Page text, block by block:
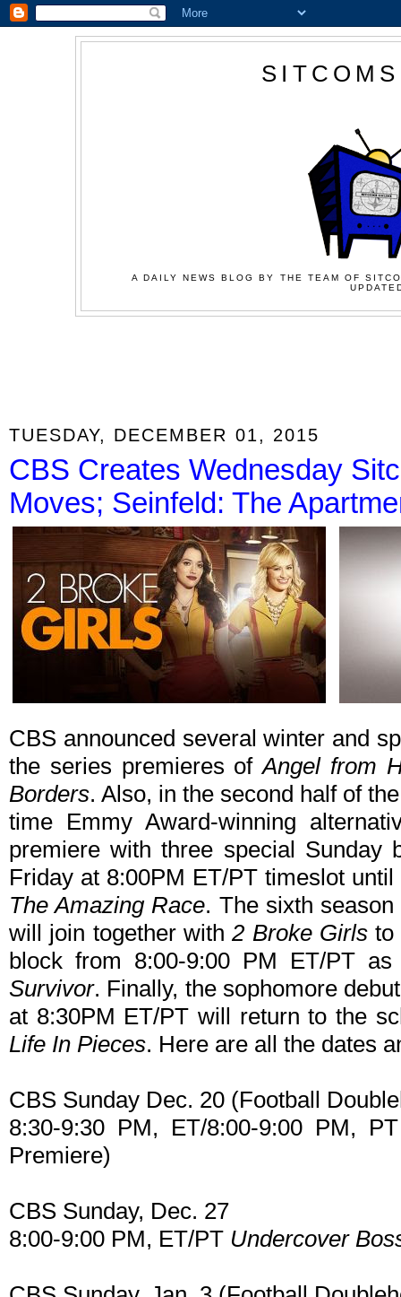
A DAILY NEWS BLOG BY THE TEAM OF
TUESDAY, DECEMBER 01, 2015
CBS Creates Wednesday
Moves; Seinfeld: The
CBS announced several winter and
the series premieres ofAngel from
Borders. Also, in the second half of
time Emmy Award-winning
premiere with three special Sunday
Friday at 8:00PM ET/PT timeslot
The Amazing Race. The sixth
will join together with2 Broke Girls to
block from 8:00-9:00 PM ET/PT
Survivor. Finally, the sophomore
at 8:30PM ET/PT will return to the
Life In Pieces. Here are all the dates
CBS Sunday Dec. 20 (Football
8:30-9:30 PM, ET/8:00-9:00 PM,
Premiere)
CBS Sunday, Dec. 27
8:00-9:00 PM, ET/PT Undercover